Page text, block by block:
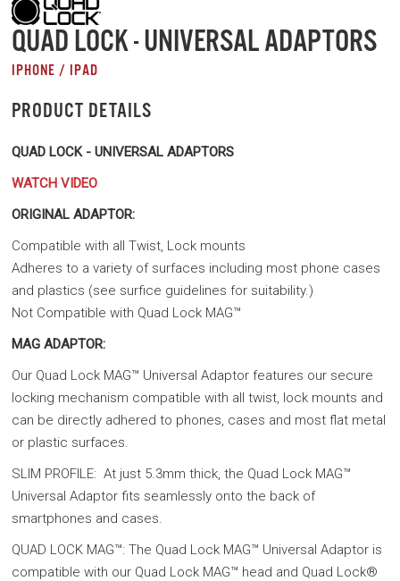
QUAD LOCK - UNIVERSAL ADAPTORS
IPHONE / IPAD
PRODUCT DETAILS
QUAD LOCK - UNIVERSAL ADAPTORS
WATCH VIDEO
ORIGINAL ADAPTOR:
Compatible with all Twist, Lock mounts
Adheres to a variety of surfaces including most phone cases
and plastics (see surfice guidelines for suitability.)
Not Compatible with Quad Lock MAG™
MAG ADAPTOR:
Our Quad Lock MAG™ Universal Adaptor features our secure
locking mechanism compatible with all twist, lock mounts and
can be directly adhered to phones, cases and most flat metal
or plastic surfaces.
SLIM PROFILE: At just 5.3mm thick, the Quad Lock MAG™
Universal Adaptor fits seamlessly onto the back of
smartphones and cases.
QUAD LOCK MAG™: The Quad Lock MAG™ Universal Adaptor is
compatible with our Quad Lock MAG™ head and Quad Lock®